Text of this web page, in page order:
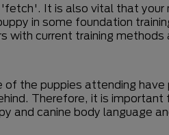
It is also vital that
in some foundation
with current training
the puppies attending
Therefore, it is
and canine body language